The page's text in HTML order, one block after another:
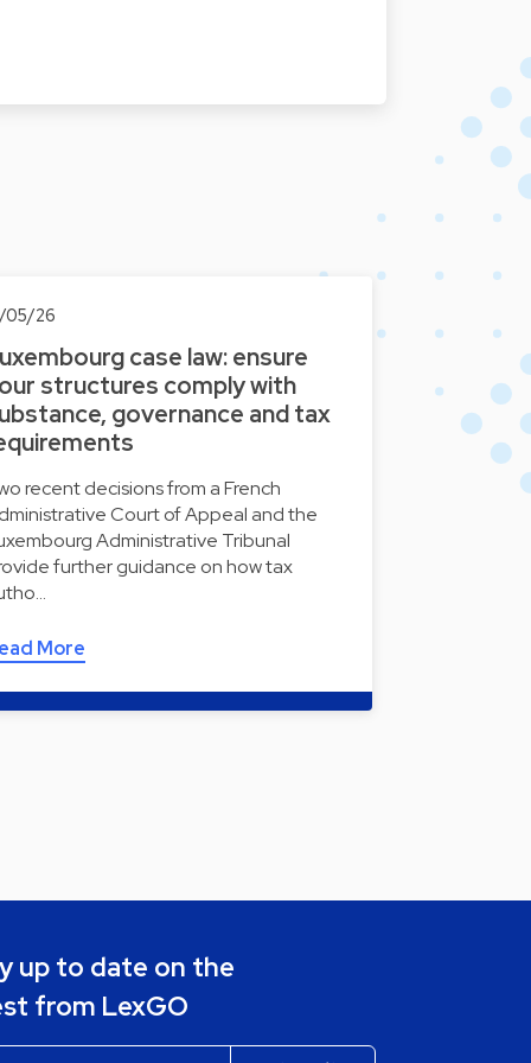
05/26
case law: ensure
structures comply with
governance and tax
recent decisions from a French
Court of Appeal and the
Administrative Tribunal
further guidance on how tax
More
up to date on the
from LexGO